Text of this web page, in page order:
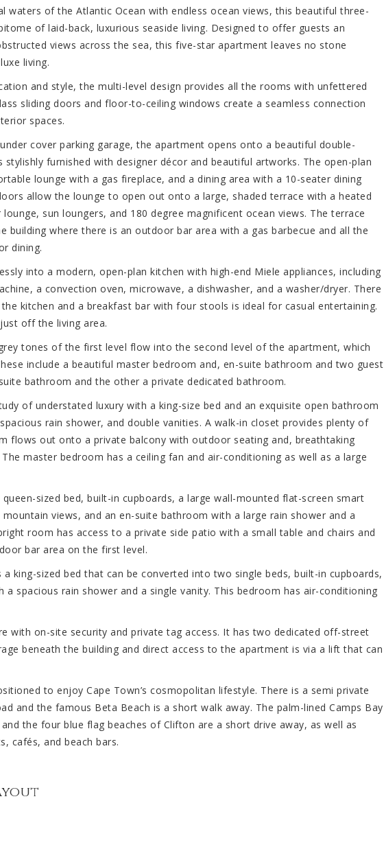
waters of the Atlantic Ocean with endless ocean views, this beautiful three-
of laid-back, luxurious seaside living. Designed to offer guests an
views across the sea, this five-star apartment leaves no stone
living.
and style, the multi-level design provides all the rooms with unfettered
sliding doors and floor-to-ceiling windows create a seamless connection
spaces.
cover parking garage, the apartment opens onto a beautiful double-
stylishly furnished with designer décor and beautiful artworks. The open-plan
lounge with a gas fireplace, and a dining area with a 10-seater dining
allow the lounge to open out onto a large, shaded terrace with a heated
sun loungers, and 180 degree magnificent ocean views. The terrace
building where there is an outdoor bar area with a gas barbecue and all the
dining.
into a modern, open-plan kitchen with high-end Miele appliances, including
a convection oven, microwave, a dishwasher, and a washer/dryer. There
kitchen and a breakfast bar with four stools is ideal for casual entertaining.
off the living area.
tones of the first level flow into the second level of the apartment, which
include a beautiful master bedroom and, en-suite bathroom and two guest
bathroom and the other a private dedicated bathroom.
of understated luxury with a king-size bed and an exquisite open bathroom
rain shower, and double vanities. A walk-in closet provides plenty of
flows out onto a private balcony with outdoor seating and, breathtaking
master bedroom has a ceiling fan and air-conditioning as well as a large
sized bed, built-in cupboards, a large wall-mounted flat-screen smart
views, and an en-suite bathroom with a large rain shower and a
room has access to a private side patio with a small table and chairs and
bar area on the first level.
king-sized bed that can be converted into two single beds, built-in cupboards,
a spacious rain shower and a single vanity. This bedroom has air-conditioning
with on-site security and private tag access. It has two dedicated off-street
beneath the building and direct access to the apartment is via a lift that can
to enjoy Cape Town’s cosmopolitan lifestyle. There is a semi private
and the famous Beta Beach is a short walk away. The palm-lined Camps Bay
the four blue flag beaches of Clifton are a short drive away, as well as
cafés, and beach bars.